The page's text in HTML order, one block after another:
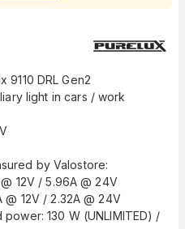
9110 DRL Gen2
light in cars / work
by Valostore:
@ 12V / 5.96A @ 24V
12V / 2.32A @ 24V
130 W (UNLIMITED) /